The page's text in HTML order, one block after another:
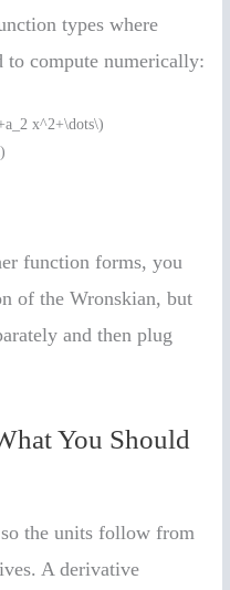
types where
to compute numerically:
x^2+\dots\)
function forms, you
of the Wronskian, but
and then plug
You Should
the units follow from
A derivative